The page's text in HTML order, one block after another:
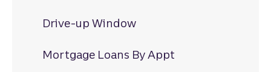
Drive-up Window
Mortgage Loans By Appt